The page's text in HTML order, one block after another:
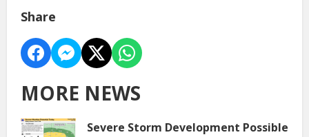
Share
MORE NEWS
Severe Storm Development Possible